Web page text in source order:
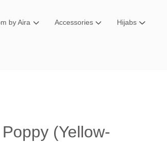
by Aira Accessories Hijabs
(Yellow-